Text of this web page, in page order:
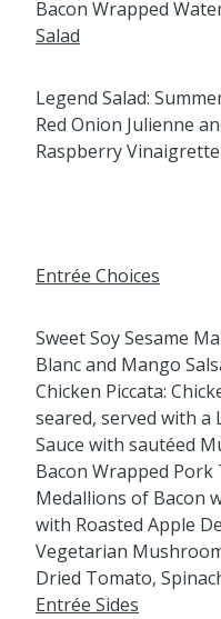
Bacon Wrapped
Salad
Legend Salad:
Red Onion Julienne
Raspberry
Entrée Choices
Sweet Soy Sesame
Blanc and Mango
Chicken Piccata:
seared, served with a
Sauce with sautéed
Bacon Wrapped Pork
Medallions of Bacon
with Roasted Apple
Vegetarian
Dried Tomato,
Entrée Sides